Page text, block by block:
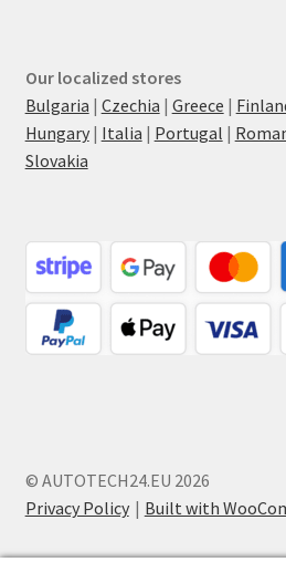
Our localized stores
Bulgaria | Czechia | Greece |
Hungary| Italia | Portugal |
Slovakia
© AUTOTECH24.EU 2026
Privacy Policy
Built with